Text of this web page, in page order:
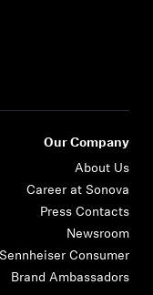
Our Company
About Us
Career at Sonova
Press Contacts
Newsroom
Sennheiser Consumer
Brand Ambassadors